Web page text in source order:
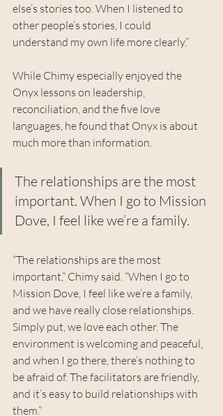
else’s stories too. When I listened to
other people’s stories, I could
understand my own life more clearly.”
While Chimy especially enjoyed the
Onyx lessons on leadership,
reconciliation, and the five love
languages, he found that Onyx is about
much more than information.
The relationships are the most
important. When I go to Mission
Dove, I feel like we’re a family.
“The relationships are the most
important,” Chimy said. “When I go to
Mission Dove, I feel like we’re a family,
and we have really close relationships.
Simply put, we love each other. The
environment is welcoming and peaceful,
and when I go there, there’s nothing to
be afraid of. The facilitators are friendly,
and it’s easy to build relationships with
them.”